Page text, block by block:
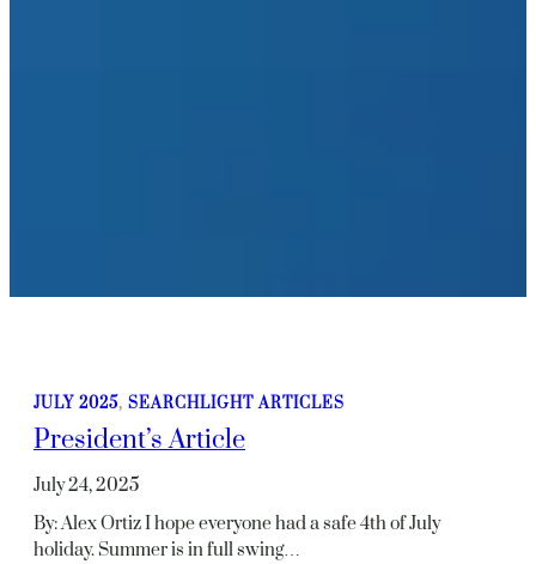
JULY 2025, SEARCHLIGHT ARTICLES
President’s Article
July 24, 2025
By: Alex Ortiz I hope everyone had a safe 4th of July
holiday. Summer is in full swing…